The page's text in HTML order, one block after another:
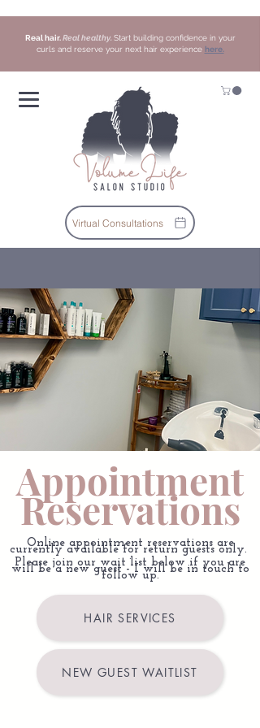
Real hair. Real healthy. Start building confidence in your
curls and reserve your next hair experience here.
Virtual Consultations
Appointment
Reservations
Online appointment reservations are
currently available for return guests only.
.
Please join our wait list below if you are
will be a new guest - I will be in touch to
follow up.
HAIR SERVICES
NEW GUEST WAITLIST